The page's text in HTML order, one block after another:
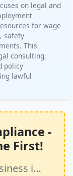
on legal and
for wage
safety
This
consulting,
policy
lawful
-
First!
in